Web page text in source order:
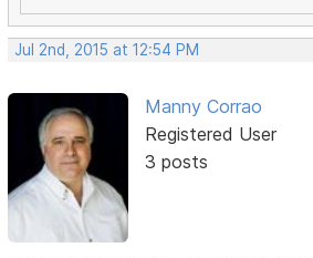
Jul 2nd, 2015 at 12:54 PM
Manny Corrao
Registered User
3 posts